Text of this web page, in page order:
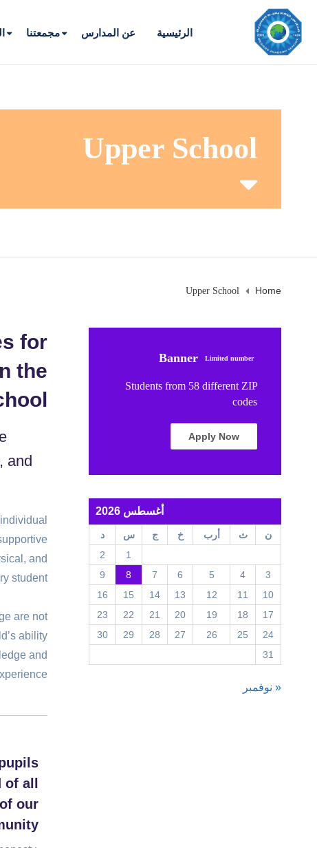
الرئيسية عن المدارس مجمعتنا
Upper School
Home
Upper School
Banner Limited number
Students from 58 different ZIP
codes
Apply Now
أغسطس 2026
ن ث أرب خ ج س
د
1
2
3
4
5
6
7
8
9
10
11
12
13
14
15
16
17
18
19
20
21
22
23
24
25
26
27
28
29
30
31
« نوفمبر
for
the
and
and
student.
are not
ability
and
all
our